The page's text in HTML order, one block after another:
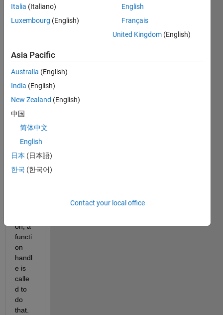
use
parfo
loop
to
proce
throu
gh
rows
table/
on, a
functi
on
handl
e is
calle
d to
do
that.
Italia (Italiano)
Luxembourg (English)
English
Français
United Kingdom (English)
Asia Pacific
Australia (English)
India (English)
New Zealand (English)
中国
简体中文
English
日本 (日本語)
한국 (한국어)
Contact your local office